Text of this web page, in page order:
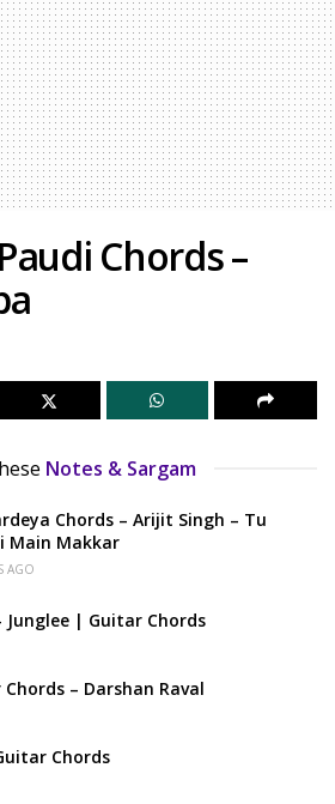
Chords –
Notes & Sargam
Chords – Arijit Singh – Tu
Main Makkar
AGO
Junglee | Guitar Chords
– Darshan Raval
Chords